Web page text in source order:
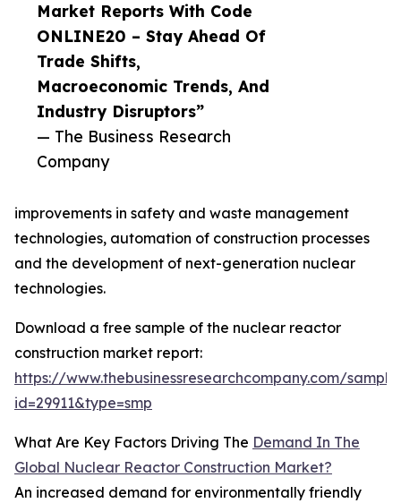
Market Reports With Code
ONLINE20 – Stay Ahead Of
Trade Shifts,
Macroeconomic Trends, And
Industry Disruptors”
— The Business Research
Company
improvements in safety and waste management
technologies, automation of construction processes
and the development of next-generation nuclear
technologies.
Download a free sample of the nuclear reactor
construction market report:
https://www.thebusinessresearchcompany.com/
id=29911&type=smp
What Are Key Factors Driving The Demand In The
Global Nuclear Reactor Construction Market?
An increased demand for environmentally friendly